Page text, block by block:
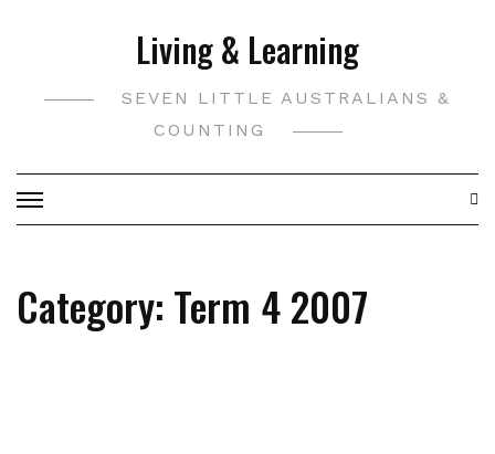
Living & Learning
SEVEN LITTLE AUSTRALIANS &
COUNTING
Category: Term 4 2007